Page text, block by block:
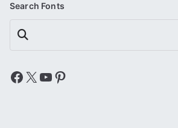
Search Fonts
Search
Facebook
X YouTube
Pinterest